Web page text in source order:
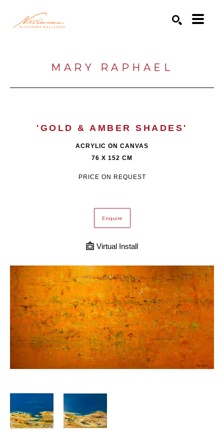
MARY RAPHAEL
'GOLD & AMBER SHADES'
ACRYLIC ON CANVAS
76 X 152 CM
PRICE ON REQUEST
Enquire
Virtual Install